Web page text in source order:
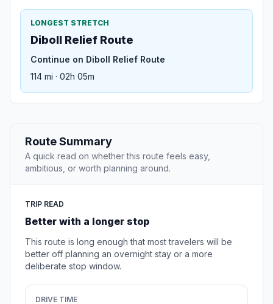
LONGEST STRETCH
Diboll Relief Route
Continue on Diboll Relief Route
114 mi · 02h 05m
Route Summary
A quick read on whether this route feels easy,
ambitious, or worth planning around.
TRIP READ
Better with a longer stop
This route is long enough that most travelers will be
better off planning an overnight stay or a more
deliberate stop window.
DRIVE TIME